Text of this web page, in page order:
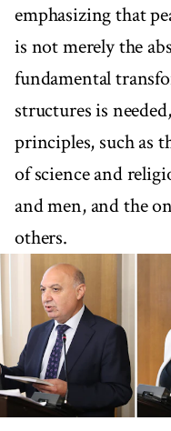
emphasizing that
is not merely the
fundamental
structures is
principles, such as
of science and
and men, and the
others.